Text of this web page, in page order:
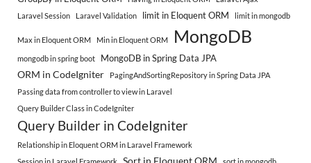
Laravel Session
Laravel Validation limit in Eloquent ORM limit in mongodb
Max in Eloquent ORM Min in Eloquent ORM MongoDB
mongodb in spring boot MongoDB in Spring Data JPA
ORM in CodeIgniter
PagingAndSortingRepository in Spring Data JPA
Passing data from controller to view in Laravel
Query Builder Class in CodeIgniter
Query Builder in CodeIgniter
Relationship in Eloquent ORM in Laravel Framework